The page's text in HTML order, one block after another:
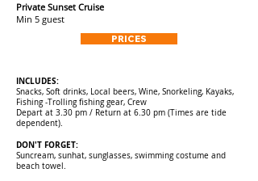
Private Sunset Cruise
Min 5 guest
PRICES
INCLUDES:
Snacks, Soft drinks, Local beers, Wine, Snorkeling, Kayaks,
Fishing -Trolling fishing gear, Crew
Depart at 3.30 pm / Return at 6.30 pm (Times are tide
dependent).
DON'T FORGET:
Suncream, sunhat, sunglasses, swimming costume and
beach towel.